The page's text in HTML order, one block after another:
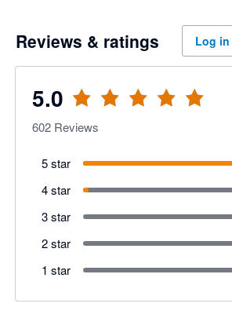
Reviews & ratings Log in
5.0
602 Reviews
5 star
4 star
3 star
2 star
1 star